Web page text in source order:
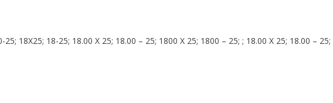
18X25; 18-25; 18.00 X 25; 18.00 – 25; 1800 X 25; 1800 – 25; ; 18.00 X 25; 18.00 –